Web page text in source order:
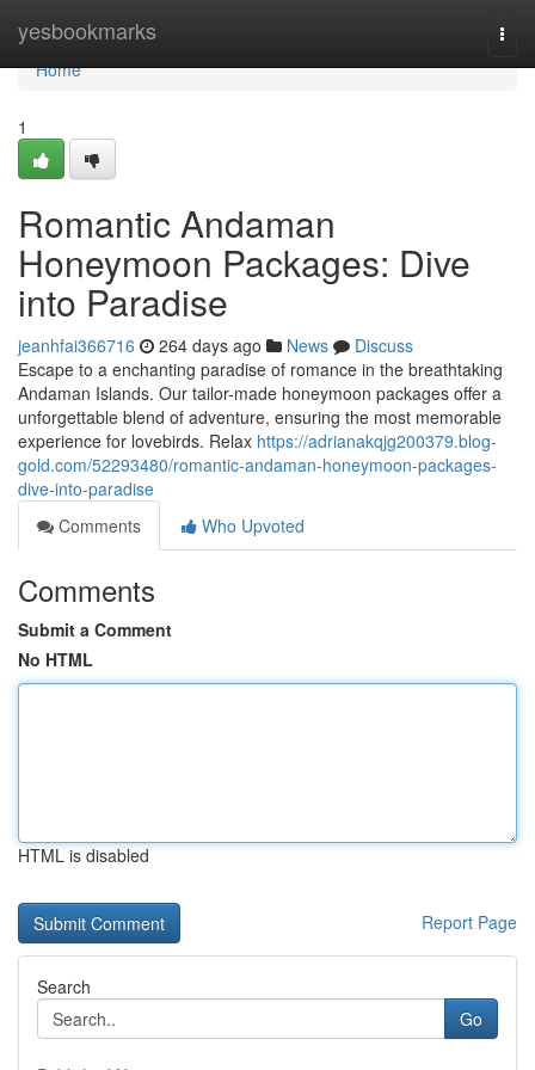
yesbookmarks
Home
Home
1
Romantic Andaman
Honeymoon Packages: Dive
into Paradise
jeanhfai366716 264 days ago News
Discuss
Escape to a enchanting paradise of romance in the breathtaking
Andaman Islands. Our tailor-made honeymoon packages offer a
unforgettable blend of adventure, ensuring the most memorable
experience for lovebirds. Relax https://adrianakqjg200379.blog-
gold.com/52293480/romantic-andaman-honeymoon-packages-
dive-into-paradise
Comments
Who Upvoted
Comments
Submit a Comment
No HTML
HTML is disabled
Report Page
Search
Go